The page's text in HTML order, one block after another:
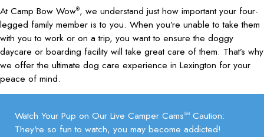
At Camp Bow Wow®, we understand just how important your four-
legged family member is to you. When you’re unable to take them
with you to work or on a trip, you want to ensure the doggy
daycare or boarding facility will take great care of them. That’s why
we offer the ultimate dog care experience in Lexington for your
peace of mind.
Watch Your Pup on Our Live Camper CamsSMCaution:
They're so fun to watch, you may become addicted!